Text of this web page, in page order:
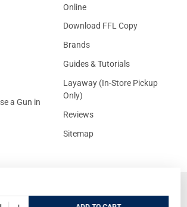
a Gun in
Online
Download FFL Copy
Brands
Guides & Tutorials
Layaway (In-Store Pickup
Only)
Reviews
Sitemap